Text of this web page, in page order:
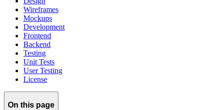
Wireframes
Mockups
Development
Frontend
Backend
Testing
Unit Tests
User Testing
License
On this page